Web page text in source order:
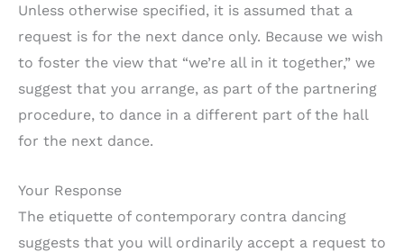
Unless otherwise specified, it is assumed that a
request is for the next dance only. Because we wish
to foster the view that “we’re all in it together,” we
suggest that you arrange, as part of the partnering
procedure, to dance in a different part of the hall
for the next dance.
Your Response
The etiquette of contemporary contra dancing
suggests that you will ordinarily accept a request to